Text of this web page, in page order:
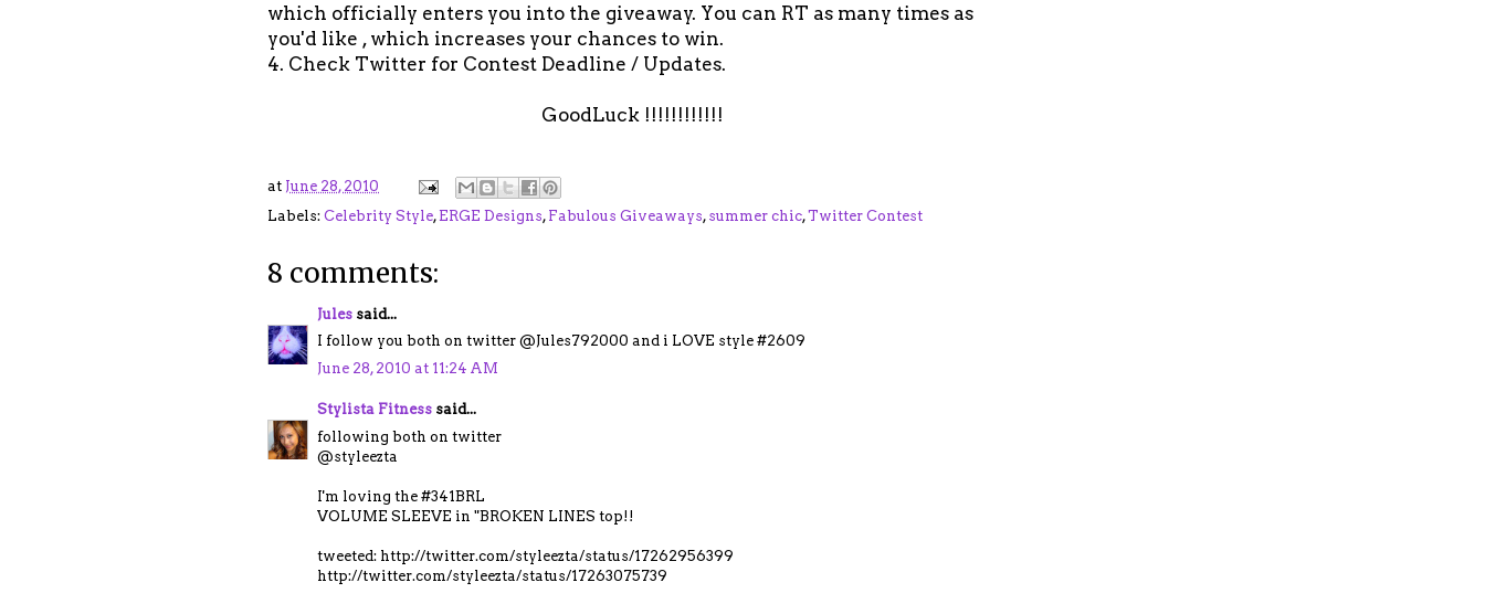
which officially enters you into the giveaway. You can RT as many times as
you'd like , which increases your chances to win.
4. Check Twitter for Contest Deadline / Updates.
GoodLuck !!!!!!!!!!!!
at June 28, 2010
Labels: Celebrity Style,ERGE Designs, Fabulous Giveaways, summer chic,Twitter Contest
8 comments:
Jules said...
I follow you both on twitter @Jules792000 and i LOVE style #2609
June 28, 2010 at 11:24 AM
Stylista Fitness said...
following both on twitter
@styleezta
I'm loving the #341BRL
VOLUME SLEEVE in "BROKEN LINES top!!
tweeted: http://twitter.com/styleezta/status/17262956399
http://twitter.com/styleezta/status/17263075739